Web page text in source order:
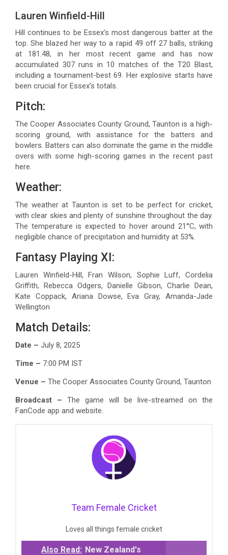
Lauren Winfield-Hill
Hill continues to be Essex’s most dangerous batter at the
top. She blazed her way to a rapid 49 off 27 balls, striking
at 181.48, in her most recent game and has now
accumulated 307 runs in 10 matches of the T20 Blast,
including a tournament-best 69. Her explosive starts have
been crucial for Essex’s totals.
Pitch:
The Cooper Associates County Ground, Taunton is a high-
scoring ground, with assistance for the batters and
bowlers. Batters can also dominate the game in the middle
overs with some high-scoring games in the recent past
here.
Weather:
The weather at Taunton is set to be perfect for cricket,
with clear skies and plenty of sunshine throughout the day.
The temperature is expected to hover around 21°C, with
negligible chance of precipitation and humidity at 53%.
Fantasy Playing XI:
Lauren Winfield-Hill, Fran Wilson, Sophie Luff, Cordelia
Griffith, Rebecca Odgers, Danielle Gibson, Charlie Dean,
Kate Coppack, Ariana Dowse, Eva Gray, Amanda-Jade
Wellington
Match Details:
Date – July 8, 2025
Time – 7:00 PM IST
Venue – The Cooper Associates County Ground, Taunton
Broadcast – The game will be live-streamed on the
FanCode app and website.
Team Female Cricket
Loves all things female cricket
Also Read: New Zealand's